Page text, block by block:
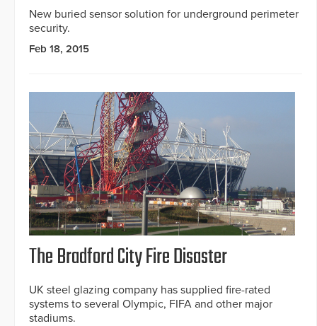
New buried sensor solution for underground perimeter
security.
Feb 18, 2015
The Bradford City Fire Disaster
UK steel glazing company has supplied fire-rated
systems to several Olympic, FIFA and other major
stadiums.